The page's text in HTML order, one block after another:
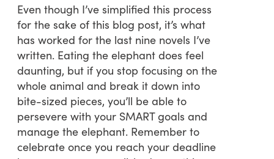
Even though I’ve simplified this process
for the sake of this blog post, it’s what
has worked for the last nine novels I’ve
written. Eating the elephant does feel
daunting, but if you stop focusing on the
whole animal and break it down into
bite-sized pieces, you’ll be able to
persevere with your SMART goals and
manage the elephant. Remember to
celebrate once you reach your deadline